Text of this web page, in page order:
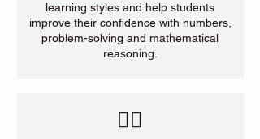
learning styles and help students
improve their confidence with numbers,
problem-solving and mathematical
reasoning.
​🙋‍♀️